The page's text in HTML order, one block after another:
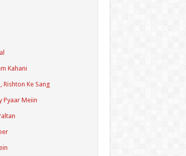
Kahani
Rishton Ke Sang
Pyaar Meiin